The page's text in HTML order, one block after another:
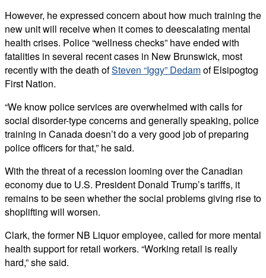
However, he expressed concern about how much training the
new unit will receive when it comes to deescalating mental
health crises. Police “wellness checks” have ended with
fatalities in several recent cases in New Brunswick, most
recently with the death ofSteven “Iggy” Dedamof Elsipogtog
First Nation.
“We know police services are overwhelmed with calls for
social disorder-type concerns and generally speaking, police
training in Canada doesn’t do a very good job of preparing
police officers for that,” he said.
With the threat of a recession looming over the Canadian
economy due to U.S. President Donald Trump’s tariffs, it
remains to be seen whether the social problems giving rise to
shoplifting will worsen.
Clark, the former NB Liquor employee, called for more mental
health support for retail workers. “Working retail is really
hard,” she said.